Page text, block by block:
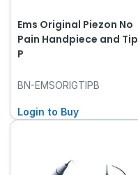
Ems Original Piezon No
Pain Handpiece and Tip
P
BN-EMSORIGTIPB
Login to Buy